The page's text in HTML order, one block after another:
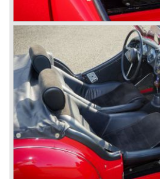
In the late sixties Triumph was
project, developing an entirely new
would later result in the Triumph
consumed an awesome amount of
had to come with a Triumph TR 5
because the TR 4 looks of the TR
All Triumph Engineering capacity
new project and Triumph had not
on the TR 5 successor. Triumph got
Karmann company located in
Karmann had the possibilities and
develop the new car and was also
the tooling. Karmann decided to
of Michelotti's original TR 4 design
structure underneath and the
Karmanns efforts resulted in the
1968. Karmann succeeded in